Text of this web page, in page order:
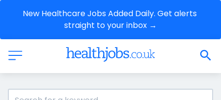
New Healthcare Jobs Added Daily. Get alerts
straight to your inbox →